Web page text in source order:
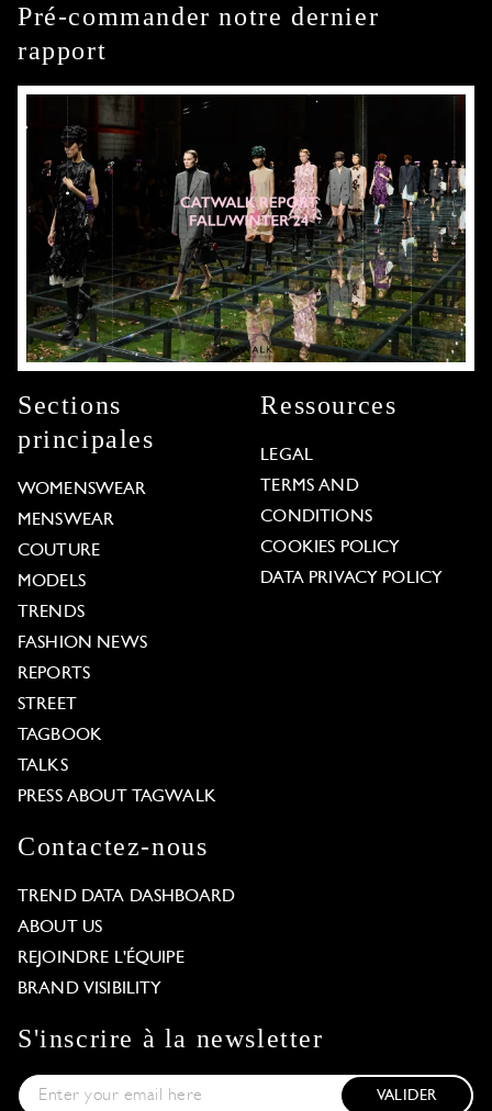
Pré-commander notre dernier
rapport
Sections
principales
WOMENSWEAR
MENSWEAR
COUTURE
MODELS
TRENDS
FASHION NEWS
REPORTS
STREET
TAGBOOK
TALKS
PRESS ABOUT TAGWALK
Ressources
LEGAL
TERMS AND
CONDITIONS
COOKIES POLICY
DATA PRIVACY POLICY
Contactez-nous
TREND DATA DASHBOARD
ABOUT US
REJOINDRE L'ÉQUIPE
BRAND VISIBILITY
S'inscrire à la newsletter
VALIDER